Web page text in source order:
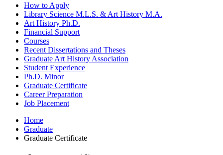
How to Apply
Library Science M.L.S. & Art History M.A.
Art History Ph.D.
Financial Support
Courses
Recent Dissertations and Theses
Graduate Art History Association
Student Experience
Ph.D. Minor
Graduate Certificate
Career Preparation
Job Placement
Home
Graduate
Graduate Certificate